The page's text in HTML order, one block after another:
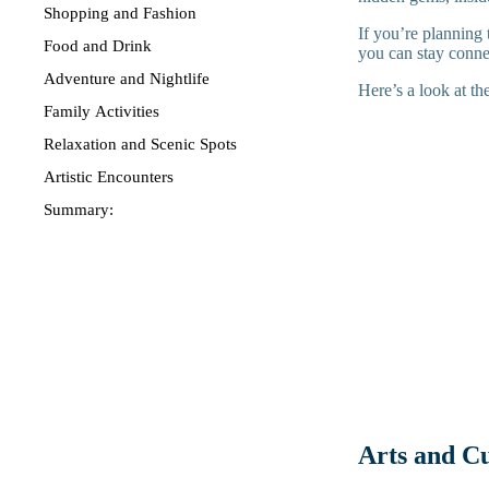
Shopping and Fashion
Food and Drink
Adventure and Nightlife
Family Activities
Relaxation and Scenic Spots
Artistic Encounters
Summary:
If you’re planning
you can stay
Here’s a look at
Arts and